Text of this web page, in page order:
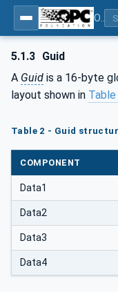
5.1.3 Guid
A Guid is a 16-byte
layout shown in Table
Table 2 - Guid
COMPONENT
Data1
Data2
Data3
Data4